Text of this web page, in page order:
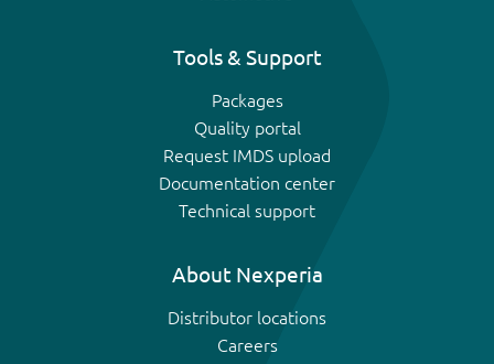
Tools & Support
Packages
Quality portal
Request IMDS upload
Documentation center
Technical support
About Nexperia
Distributor locations
Careers